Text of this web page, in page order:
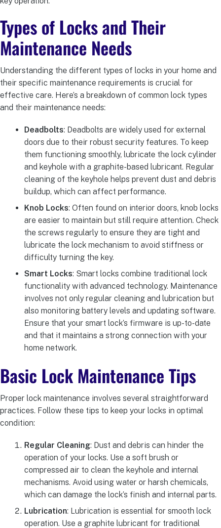
Types of Locks and Their
Maintenance Needs
Understanding the different types of locks in your home and
their specific maintenance requirements is crucial for
effective care. Here’s a breakdown of common lock types
and their maintenance needs:
Deadbolts: Deadbolts are widely used for external
doors due to their robust security features. To keep
them functioning smoothly, lubricate the lock cylinder
and keyhole with a graphite-based lubricant. Regular
cleaning of the keyhole helps prevent dust and debris
buildup, which can affect performance.
Knob Locks: Often found on interior doors, knob locks
are easier to maintain but still require attention. Check
the screws regularly to ensure they are tight and
lubricate the lock mechanism to avoid stiffness or
difficulty turning the key.
Smart Locks: Smart locks combine traditional lock
functionality with advanced technology. Maintenance
involves not only regular cleaning and lubrication but
also monitoring battery levels and updating software.
Ensure that your smart lock’s firmware is up-to-date
and that it maintains a strong connection with your
home network.
Basic Lock Maintenance Tips
Proper lock maintenance involves several straightforward
practices. Follow these tips to keep your locks in optimal
condition:
Regular Cleaning: Dust and debris can hinder the
operation of your locks. Use a soft brush or
compressed air to clean the keyhole and internal
mechanisms. Avoid using water or harsh chemicals,
which can damage the lock’s finish and internal parts.
Lubrication: Lubrication is essential for smooth lock
operation. Use a graphite lubricant for traditional